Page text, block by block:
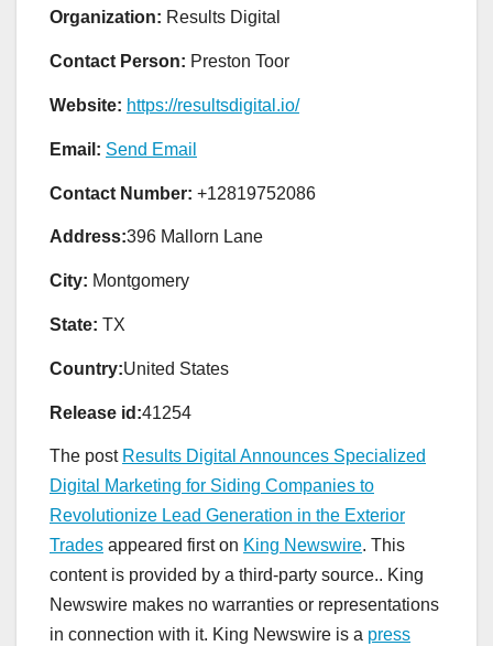
Organization: Results Digital
Contact Person: Preston Toor
Website: https://resultsdigital.io/
Email: Send Email
Contact Number: +12819752086
Address:396 Mallorn Lane
City: Montgomery
State: TX
Country:United States
Release id:41254
The post Results Digital Announces Specialized
Digital Marketing for Siding Companies to
Revolutionize Lead Generation in the Exterior
Trades appeared first on King Newswire. This
content is provided by a third-party source.. King
Newswire makes no warranties or representations
in connection with it. King Newswire is a press